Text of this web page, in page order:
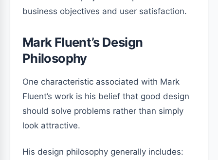
business objectives and user satisfaction.
Mark Fluent’s Design
Philosophy
One characteristic associated with Mark
Fluent’s work is his belief that good design
should solve problems rather than simply
look attractive.
His design philosophy generally includes: